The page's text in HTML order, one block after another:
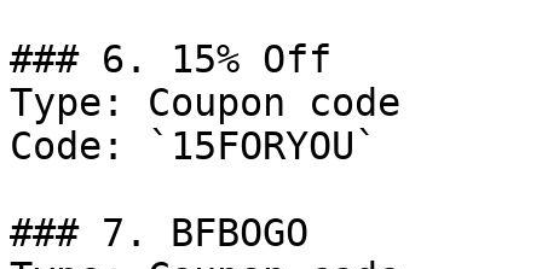
### 6. 15% Off
Type: Coupon code
Code: `15FORYOU`
### 7. BFBOGO